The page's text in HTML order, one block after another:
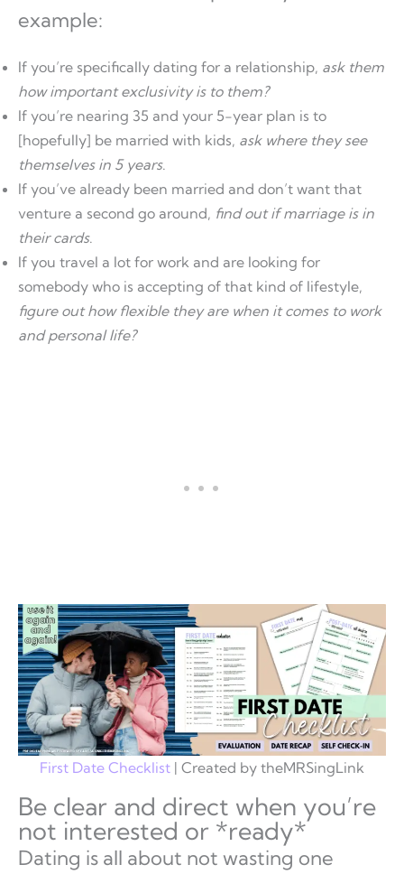
example:
If you’re specifically dating for a relationship, ask them
how important exclusivity is to them?
If you’re nearing 35 and your 5-year plan is to
[hopefully] be married with kids, ask where they see
themselves in 5 years.
If you’ve already been married and don’t want that
venture a second go around, find out if marriage is in
their cards.
If you travel a lot for work and are looking for
somebody who is accepting of that kind of lifestyle,
figure out how flexible they are when it comes to work
and personal life?
First Date Checklist | Created by theMRSingLink
Be clear and direct when you’re
not interested or *ready*
Dating is all about not wasting one